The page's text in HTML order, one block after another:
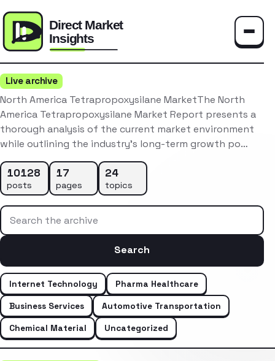
Live archive
North America Tetrapropoxysilane MarketThe North
America Tetrapropoxysilane Market Report presents a
thorough analysis of the current market environment
while outlining the industry’s long-term growth po…
10128
posts
17
pages
24
topics
Search the archive
Search
Internet Technology
Pharma Healthcare
Business Services
Automotive Transportation
Chemical Material
Uncategorized